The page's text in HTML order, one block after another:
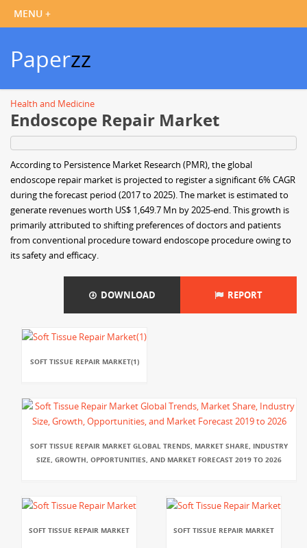
Paperzz
Health and Medicine
Endoscope Repair Market
According to Persistence Market Research (PMR), the global
endoscope repair market is projected to register a significant 6% CAGR
during the forecast period (2017 to 2025). The market is estimated to
generate revenues worth US$ 1,649.7 Mn by 2025-end. This growth is
primarily attributed to shifting preferences of doctors and patients
from conventional procedure toward endoscope procedure owing to
its safety and efficacy.
DOWNLOAD REPORT
SOFT TISSUE REPAIR MARKET(1)
SOFT TISSUE REPAIR MARKET GLOBAL TRENDS, MARKET SHARE, INDUSTRY
SIZE, GROWTH, OPPORTUNITIES, AND MARKET FORECAST 2019 TO 2026
SOFT TISSUE REPAIR MARKET SOFT TISSUE REPAIR MARKET